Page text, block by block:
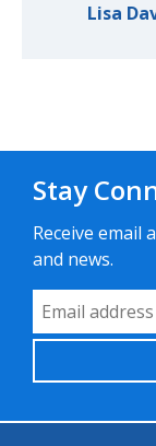
Lisa
Stay
Receive email
and news.
Email Address